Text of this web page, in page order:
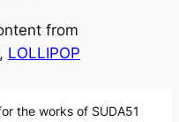
from
, LOLLIPOP
the works of SUDA51